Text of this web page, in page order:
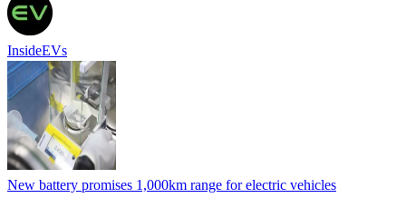
InsideEVs
New battery promises 1,000km range for electric vehicles